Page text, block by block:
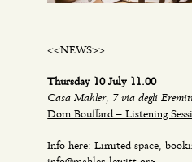
<<NEWS>>
Thursday 10 July 11.00
Casa Mahler, 7 via degli
Dom Bouffard – Listening
Info here: Limited space,